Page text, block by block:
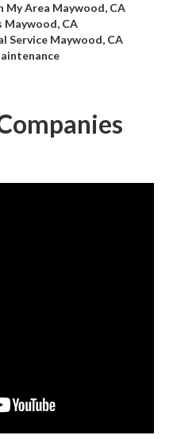
My Area Maywood, CA
Maywood, CA
Service Maywood, CA